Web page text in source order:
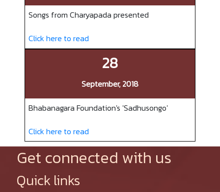
Songs from Charyapada presented
Click here to read
28
September, 2018
Bhabanagara Foundation's 'Sadhusongo'
Click here to read
Get connected with us
Quick links